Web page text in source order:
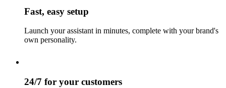
Fast, easy setup
Launch your assistant in minutes, complete with your brand's
own personality.
24/7 for your customers